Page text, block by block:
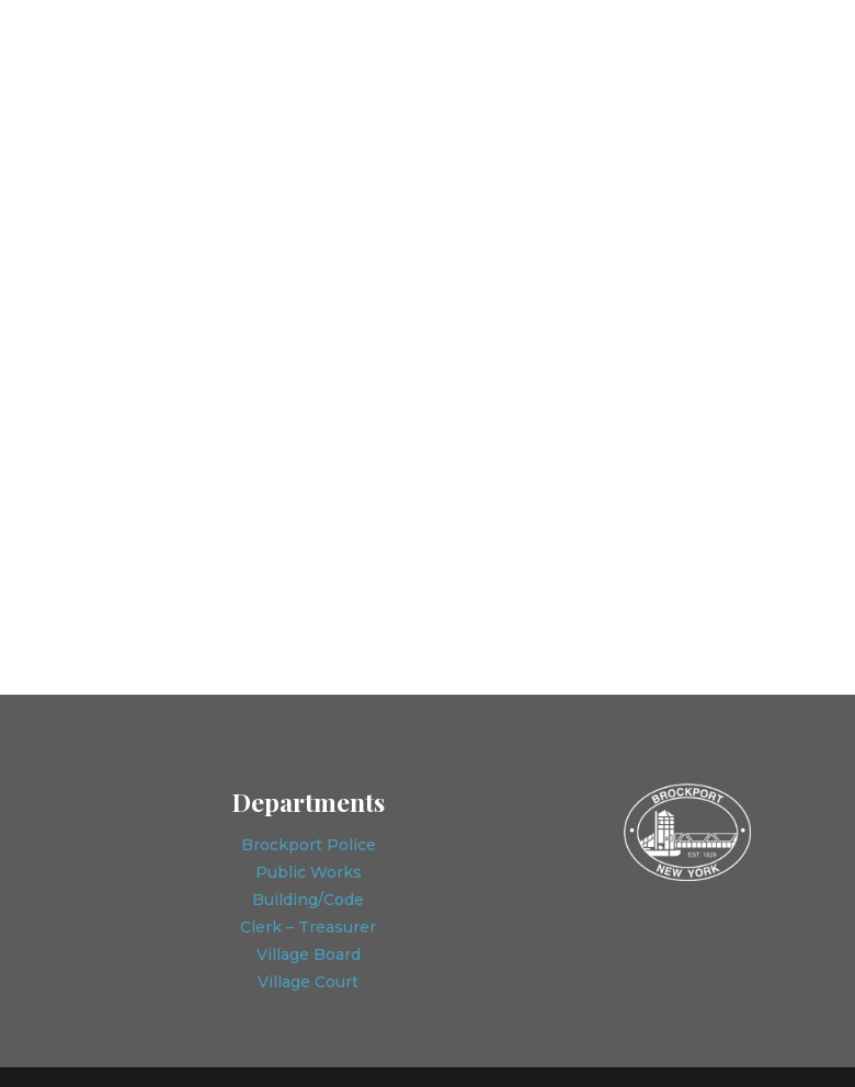
Departments
Brockport Police
Public Works
Building/Code
Clerk – Treasurer
Village Board
Village Court